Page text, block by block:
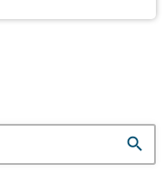
search